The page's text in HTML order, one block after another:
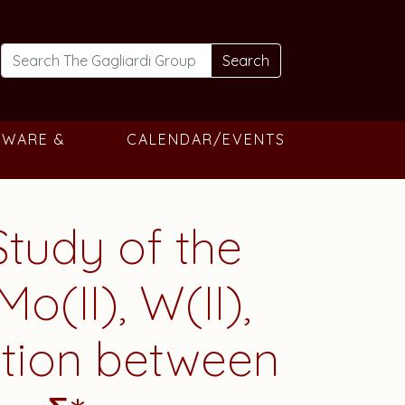
Search
& CALENDAR/EVENTS
of the
W(II),
between